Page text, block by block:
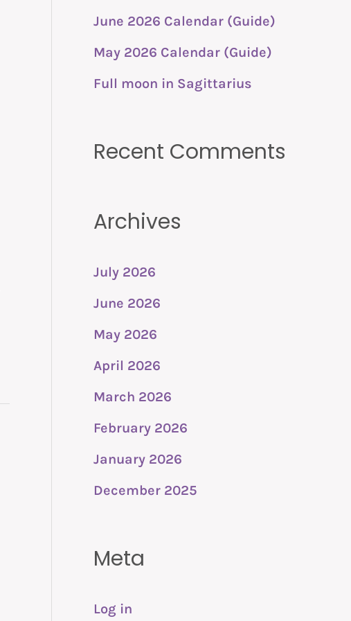
r
:
June 2026 Calendar (Guide)
May 2026 Calendar (Guide)
Full moon in Sagittarius
Recent Comments
Archives
July 2026
June 2026
May 2026
April 2026
March 2026
February 2026
January 2026
December 2025
Meta
Log in